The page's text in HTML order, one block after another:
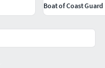
Boat of Coast